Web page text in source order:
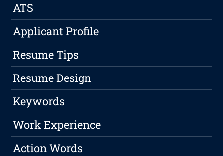
ATS
Applicant Profile
Resume Tips
Resume Design
Keywords
Work Experience
Action Words